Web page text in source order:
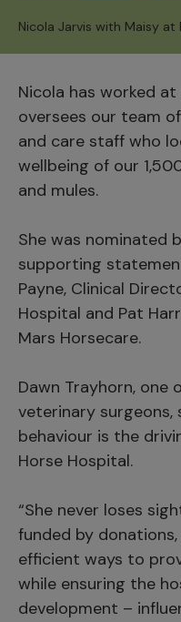
Nicola Jarvis with Maisy at
Nicola has worked at
oversees our team
and care staff who
wellbeing of our
and mules.
She was nominated
supporting
Payne, Clinical
Hospital and Pat
Mars Horsecare.
Dawn Trayhorn, one
veterinary surgeons,
behaviour is the
Horse Hospital.
“She never loses
funded by
efficient ways to
while ensuring the
development –